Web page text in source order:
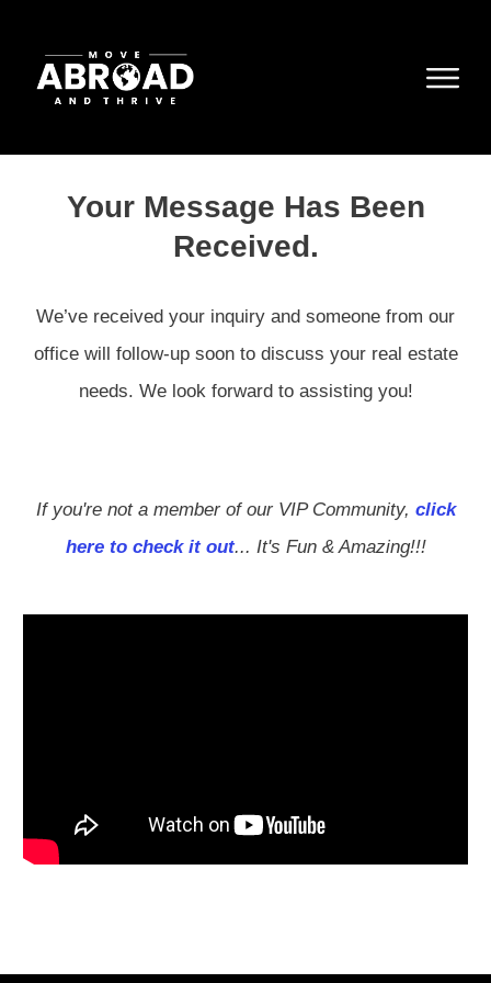
Your Message Has Been
Received.
We’ve received your inquiry and someone from our
office will follow-up soon to discuss your real estate
needs. We look forward to assisting you!
If you're not a member of our VIP Community, click
here to check it out... It's Fun & Amazing!!!